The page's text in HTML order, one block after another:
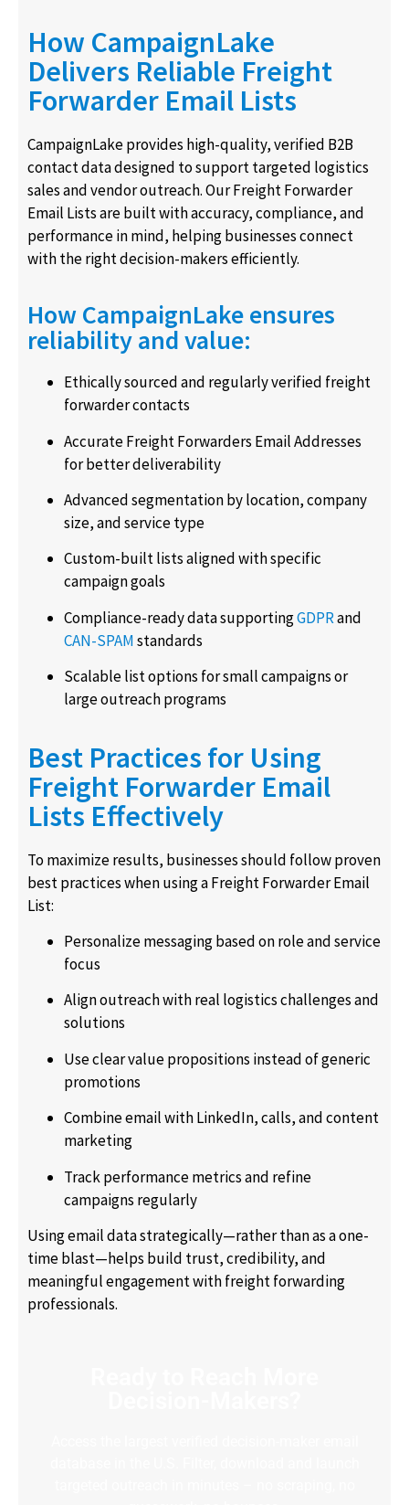
How CampaignLake
Delivers Reliable Freight
Forwarder Email Lists
CampaignLake provides high-quality, verified B2B
contact data designed to support targeted logistics
sales and vendor outreach. Our Freight Forwarder
Email Lists are built with accuracy, compliance, and
performance in mind, helping businesses connect
with the right decision-makers efficiently.
How CampaignLake ensures
reliability and value:
Ethically sourced and regularly verified freight
forwarder contacts
Accurate Freight Forwarders Email Addresses
for better deliverability
Advanced segmentation by location, company
size, and service type
Custom-built lists aligned with specific
campaign goals
Compliance-ready data supportingGDPRand
CAN-SPAMstandards
Scalable list options for small campaigns or
large outreach programs
Best Practices for Using
Freight Forwarder Email
Lists Effectively
To maximize results, businesses should follow proven
best practices when using a Freight Forwarder Email
List:
Personalize messaging based on role and service
focus
Align outreach with real logistics challenges and
solutions
Use clear value propositions instead of generic
promotions
Combine email with LinkedIn, calls, and content
marketing
Track performance metrics and refine
campaigns regularly
Using email data strategically—rather than as a one-
time blast—helps build trust, credibility, and
meaningful engagement with freight forwarding
professionals.